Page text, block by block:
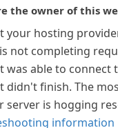
the owner of this
your hosting
not completing
was able to connect
didn't finish. The
server is hogging
information